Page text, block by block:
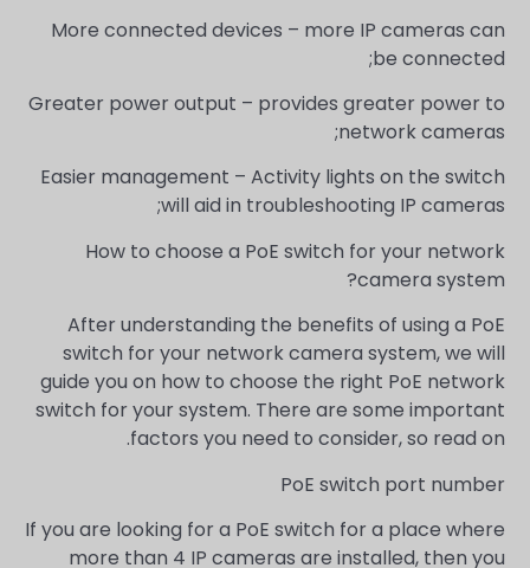
More connected devices – more IP cameras can
be connected;
Greater power output – provides greater power to
network cameras;
Easier management – Activity lights on the switch
will aid in troubleshooting IP cameras;
How to choose a PoE switch for your network
camera system?
After understanding the benefits of using a PoE
switch for your network camera system, we will
guide you on how to choose the right PoE network
switch for your system. There are some important
factors you need to consider, so read on.
PoE switch port number
If you are looking for a PoE switch for a place where
more than 4 IP cameras are installed, then you